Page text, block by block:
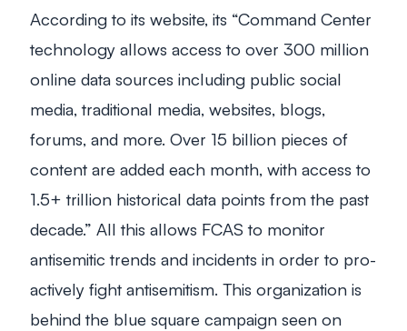
According to its website, its “Command Center
technology allows access to over 300 million
online data sources including public social
media, traditional media, websites, blogs,
forums, and more. Over 15 billion pieces of
content are added each month, with access to
1.5+ trillion historical data points from the past
decade.” All this allows FCAS to monitor
antisemitic trends and incidents in order to pro-
actively fight antisemitism. This organization is
behind the blue square campaign seen on